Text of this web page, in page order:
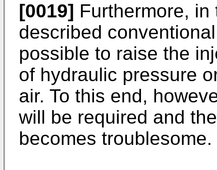
[0019] Furthermore,
described
possible to raise the
of hydraulic pressure
air. To this end,
will be required and
becomes